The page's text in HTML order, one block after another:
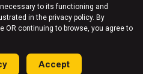
All rights reserved.
Us Advertising Privacy Policy
to its functioning and
in the privacy policy. By
OR continuing to browse, you agree to
Accept